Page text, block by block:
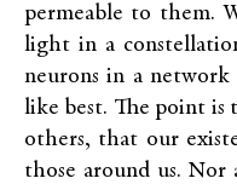
permeable to them.
light in a
neurons in a
like best. The point is
others, that our
those around us. Nor